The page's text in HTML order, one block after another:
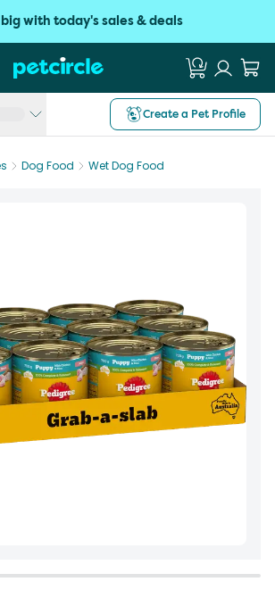
with today's sales & deals
Create a Pet Profile
Dog Food Wet Dog Food